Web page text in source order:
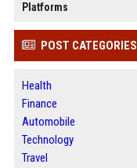
Platforms
POST CATEGORIES
Health
Finance
Automobile
Technology
Travel